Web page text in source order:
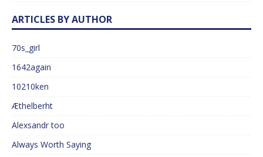
ARTICLES BY AUTHOR
70s_girl
1642again
10210ken
Æthelberht
Alexsandr too
Always Worth Saying